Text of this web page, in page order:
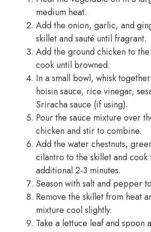
medium heat.
Add the onion, garlic, and
skillet and sauté until fragrant.
Add the ground chicken to
cook until browned.
In a small bowl, whisk
hoisin sauce, rice vinegar,
Sriracha sauce (if using).
Pour the sauce mixture over
chicken and stir to combine.
Add the water chestnuts,
cilantro to the skillet and cook
additional 2-3 minutes.
Season with salt and pepper
Remove the skillet from heat
mixture cool slightly.
Take a lettuce leaf and spoon